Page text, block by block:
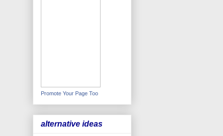
Promote Your Page Too
alternative ideas